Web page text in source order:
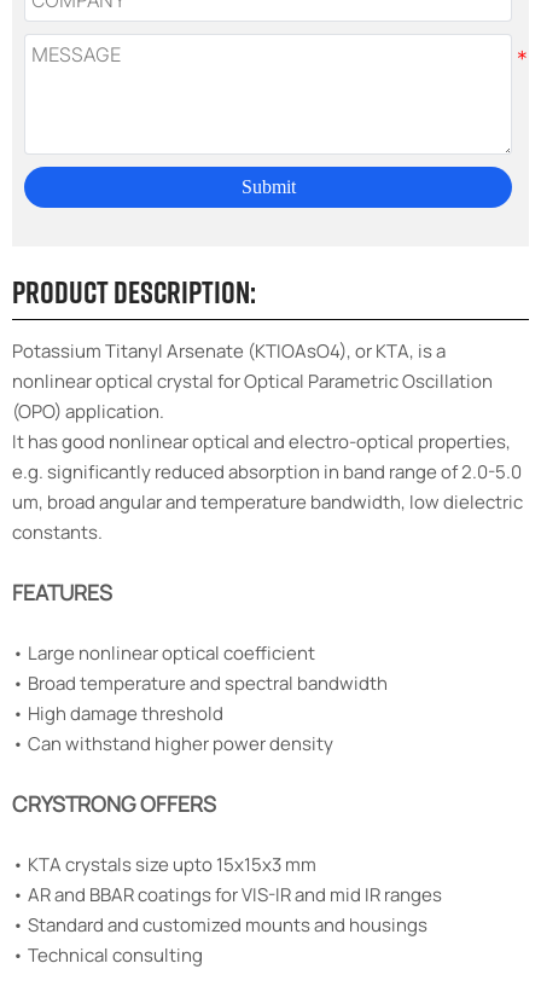
Submit
Product Description:
Potassium Titanyl Arsenate (KTIOAsO4), or KTA, is a
nonlinear optical crystal for Optical Parametric Oscillation
(OPO) application.
It has good nonlinear optical and electro-optical properties,
e.g. significantly reduced absorption in band range of 2.0-5.0
um, broad angular and temperature bandwidth, low dielectric
constants.
FEATURES
• Large nonlinear optical coefficient
• Broad temperature and spectral bandwidth
• High damage threshold
• Can withstand higher power density
CRYSTRONG OFFERS
• KTA crystals size upto 15x15x3 mm
• AR and BBAR coatings for VIS-IR and mid IR ranges
• Standard and customized mounts and housings
• Technical consulting